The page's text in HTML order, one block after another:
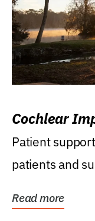
Cochlear
Patient
patients and
Read more